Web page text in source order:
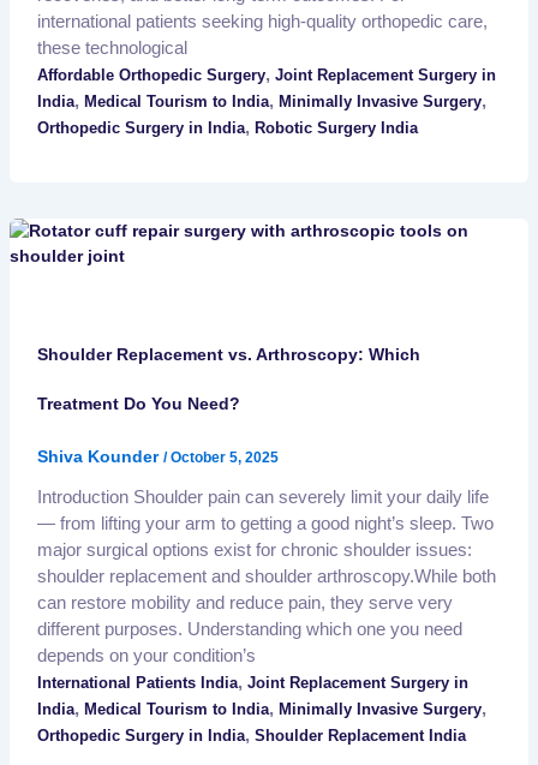
international patients seeking high-quality orthopedic care,
these technological
Affordable Orthopedic Surgery, Joint Replacement Surgery in
India, Medical Tourism to India, Minimally Invasive Surgery,
Orthopedic Surgery in India, Robotic Surgery India
Shoulder Replacement vs. Arthroscopy: Which
Treatment Do You Need?
Shiva Kounder /October 5, 2025
Introduction Shoulder pain can severely limit your daily life
— from lifting your arm to getting a good night’s sleep. Two
major surgical options exist for chronic shoulder issues:
shoulder replacement and shoulder arthroscopy.While both
can restore mobility and reduce pain, they serve very
different purposes. Understanding which one you need
depends on your condition’s
International Patients India, Joint Replacement Surgery in
India, Medical Tourism to India, Minimally Invasive Surgery,
Orthopedic Surgery in India, Shoulder Replacement India